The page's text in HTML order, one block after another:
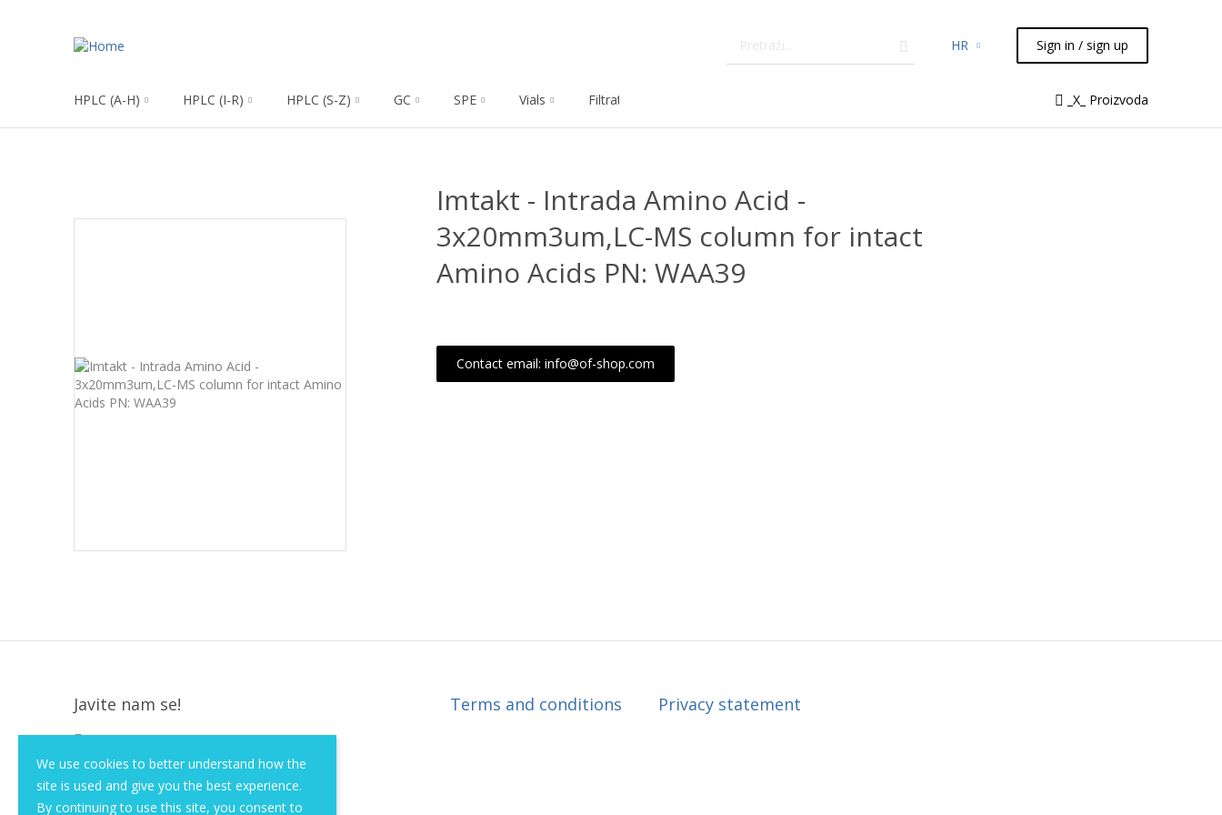
HR Sign in / sign up
HPLC (A-H) HPLC (I-R) HPLC (S-Z) GC SPE Vials Filtration Syringes Liquid Handling
_X_ Proizvoda
We use cookies to better understand how the
site is used and give you the best experience.
By continuing to use this site, you consent to
Imtakt - Intrada Amino Acid -
3x20mm3um,LC-MS column for intact
Amino Acids PN: WAA39
Contact email: info@of-shop.com
Javite nam se!
Krapinska 36, Zagreb, HR, 10000
+385 (1) 3026 590
info@of-shop.com
Terms and conditions Privacy statement